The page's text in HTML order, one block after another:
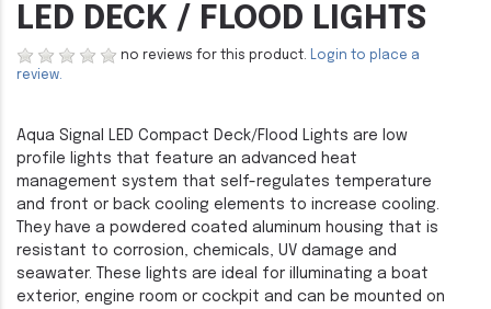
LED DECK / FLOOD LIGHTS
no reviews for this product. Login to place a
review.
Aqua Signal LED Compact Deck/Flood Lights are low
profile lights that feature an advanced heat
management system that self-regulates temperature
and front or back cooling elements to increase cooling.
They have a powdered coated aluminum housing that is
resistant to corrosion, chemicals, UV damage and
seawater. These lights are ideal for illuminating a boat
exterior, engine room or cockpit and can be mounted on